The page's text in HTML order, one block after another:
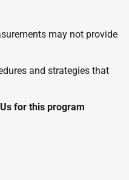
may not provide
and strategies that
for this program